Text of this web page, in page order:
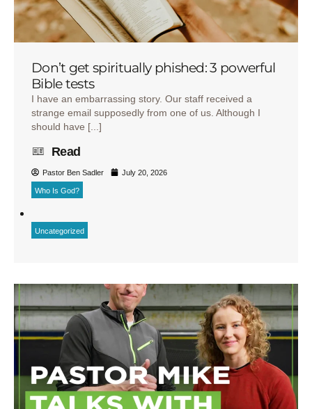
Don’t get spiritually phished: 3 powerful
Bible tests
I have an embarrassing story. Our staff received a
strange email supposedly from one of us. Although I
should have [...]
Read
Pastor Ben Sadler July 20, 2026
Who Is God?
Uncategorized